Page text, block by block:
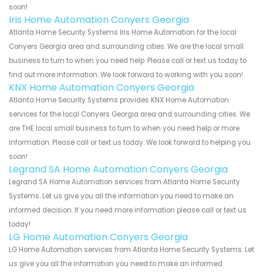
soon!
Iris Home Automation Conyers Georgia
Atlanta Home Security Systems Iris Home Automation for the local
Conyers Georgia area and surrounding cities. We are the local small
business to turn to when you need help. Please call or text us today to
find out more information. We look forward to working with you soon!
KNX Home Automation Conyers Georgia
Atlanta Home Security Systems provides KNX Home Automation
services for the local Conyers Georgia area and surrounding cities. We
are THE local small business to turn to when you need help or more
information. Please call or text us today. We look forward to helping you
soon!
Legrand SA Home Automation Conyers Georgia
Legrand SA Home Automation services from Atlanta Home Security
Systems. Let us give you all the information you need to make an
informed decision. If you need more information please call or text us
today!
LG Home Automation Conyers Georgia
LG Home Automation services from Atlanta Home Security Systems. Let
us give you all the information you need to make an informed